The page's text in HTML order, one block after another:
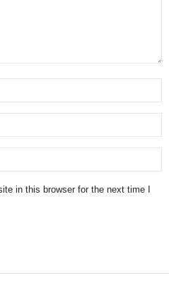
in this browser for the next time I